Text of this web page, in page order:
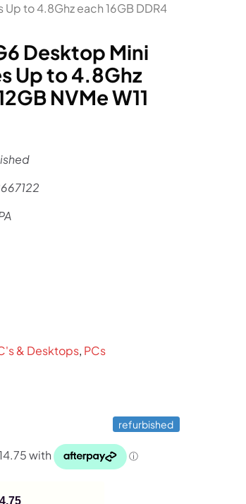
to 4.8Ghz each 16GB DDR4
Desktop Mini
Up to 4.8Ghz
NVMe W11
& Desktops, PCs
refurbished